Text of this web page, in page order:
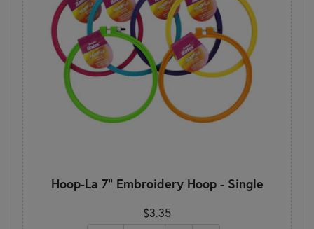
Hoop-La 7" Embroidery Hoop - Single
$3.35